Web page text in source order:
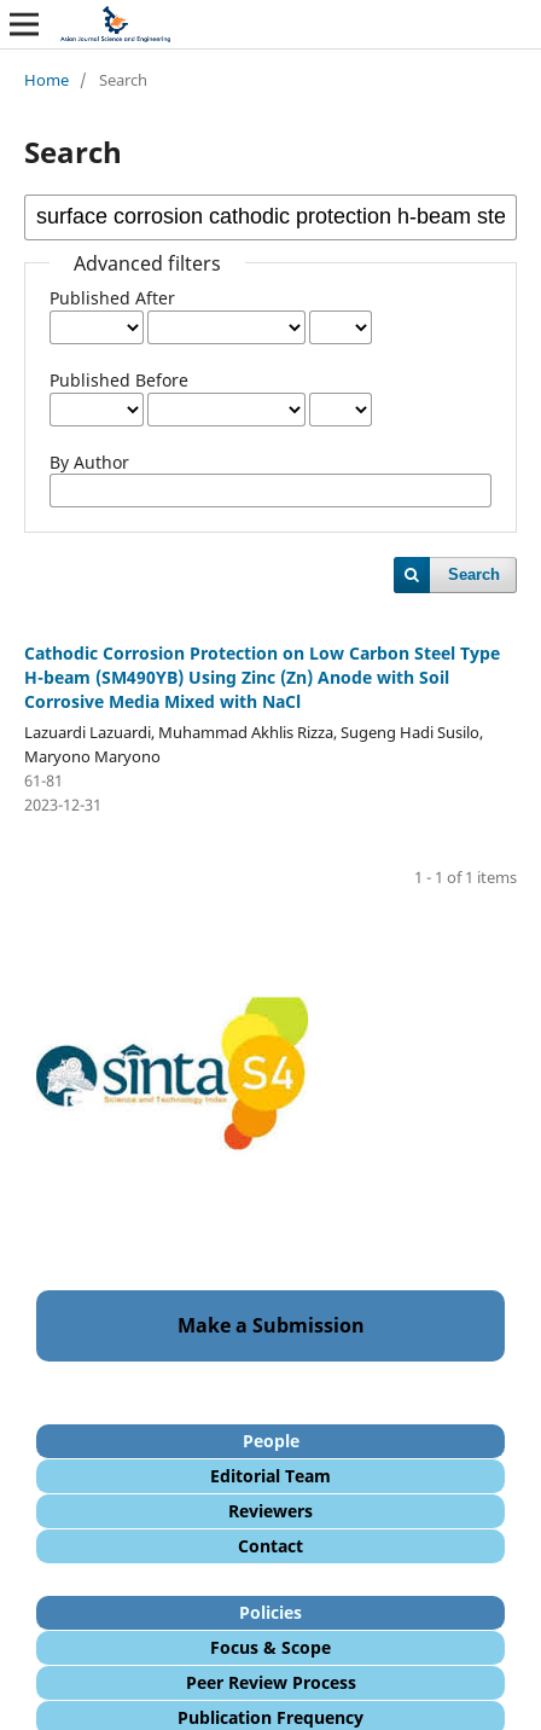
Home / Search
Search
Advanced filters
Published After
Published Before
By Author
Search
Cathodic Corrosion Protection on Low Carbon Steel Type
H-beam (SM490YB) Using Zinc (Zn) Anode with Soil
Corrosive Media Mixed with NaCl
Lazuardi Lazuardi, Muhammad Akhlis Rizza, Sugeng Hadi Susilo,
Maryono Maryono
61-81
2023-12-31
1 - 1 of 1 items
Make a Submission
People
Editorial Team
Reviewers
Contact
Policies
Focus & Scope
Peer Review Process
Publication Frequency